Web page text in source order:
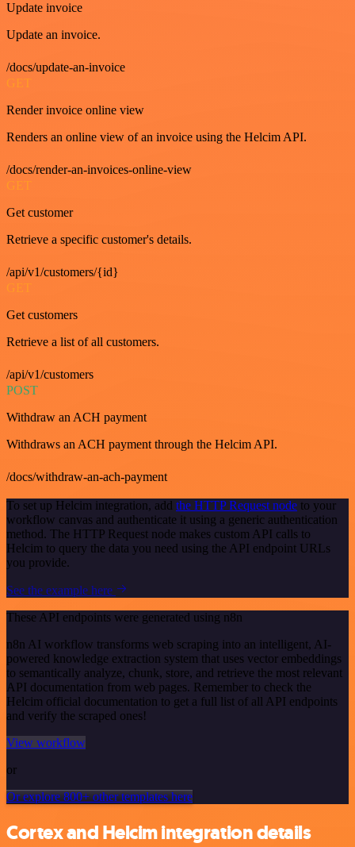
Update invoice
Update an invoice.
/docs/update-an-invoice
GET
Render invoice online view
Renders an online view of an invoice using the Helcim API.
/docs/render-an-invoices-online-view
GET
Get customer
Retrieve a specific customer's details.
/api/v1/customers/{id}
GET
Get customers
Retrieve a list of all customers.
/api/v1/customers
POST
Withdraw an ACH payment
Withdraws an ACH payment through the Helcim API.
/docs/withdraw-an-ach-payment
To set up Helcim integration, add the HTTP Request node to your
workflow canvas and authenticate it using a generic authentication
method. The HTTP Request node makes custom API calls to
Helcim to query the data you need using the API endpoint URLs
you provide.
See the example here
These API endpoints were generated using n8n
n8n AI workflow transforms web scraping into an intelligent, AI-
powered knowledge extraction system that uses vector embeddings
to semantically analyze, chunk, store, and retrieve the most relevant
API documentation from web pages. Remember to check the
Helcim official documentation to get a full list of all API endpoints
and verify the scraped ones!
View workflow
or
Or explore 800+ other templates here
Cortex and Helcim integration details